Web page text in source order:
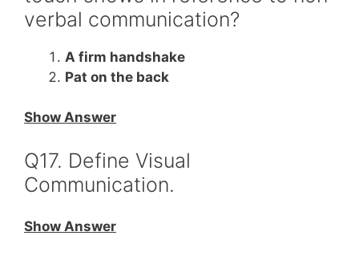
verbal communication?
A firm handshake
Pat on the back
Show Answer
Q17. Define Visual
Communication.
Show Answer